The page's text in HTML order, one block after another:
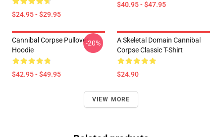
$24.95 - $29.95
$40.95 - $47.95
Cannibal Corpse Pullover
Hoodie
$42.95 - $49.95
-20%
A Skeletal Domain Cannibal
Corpse Classic T-Shirt
$24.90
VIEW MORE